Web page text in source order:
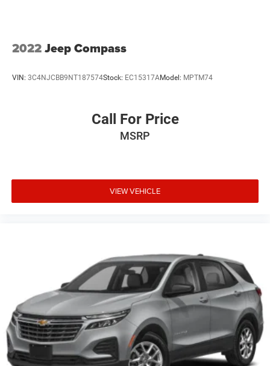
2022Jeep Compass
VIN: 3C4NJCBB9NT187574Stock: EC15317AModel: MPTM74
Call For Price
MSRP
VIEW VEHICLE